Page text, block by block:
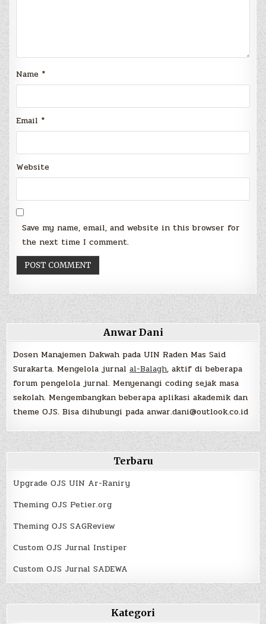
Name *
Email *
Website
Save my name, email, and website in this browser for
the next time I comment.
Anwar Dani
Dosen Manajemen Dakwah pada UIN Raden Mas Said
Surakarta. Mengelola jurnalal-Balagh, aktif di beberapa
forum pengelola jurnal. Menyenangi coding sejak masa
sekolah. Mengembangkan beberapa aplikasi akademik dan
theme OJS. Bisa dihubungi pada anwar.dani@outlook.co.id
Terbaru
Upgrade OJS UIN Ar-Raniry
Theming OJS Petier.org
Theming OJS SAGReview
Custom OJS Jurnal Instiper
Custom OJS Jurnal SADEWA
Kategori